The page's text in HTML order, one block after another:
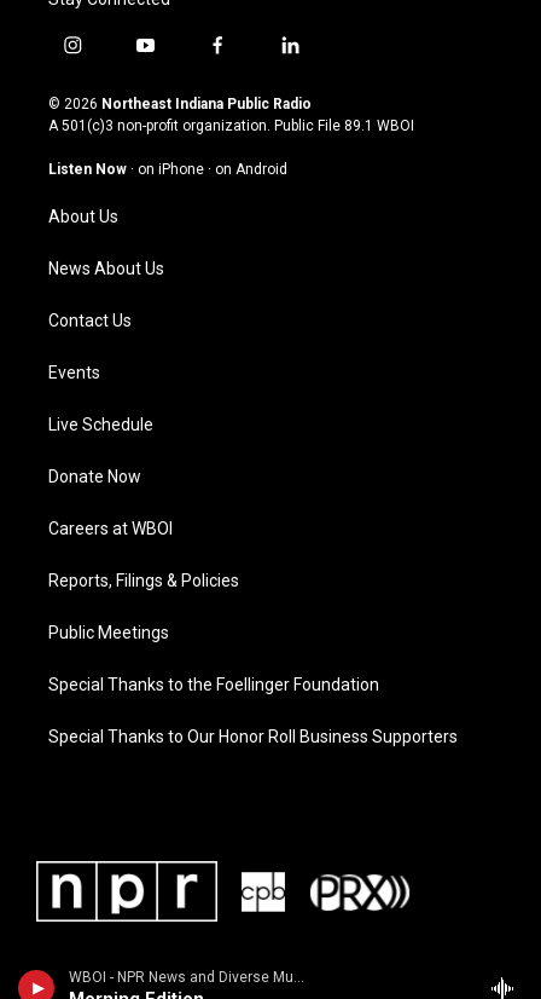
WBOI - NPR News and Diverse Music
i
s
t
g
a
m
y
u
t
u
b
f
c
e
o
l
n
k
© 2026 Northeast Indiana Public Radio
A 501(c)3 non-profit organization. Public File 89.1 WBOI
Listen Now · on iPhone · on Android
About Us
News About Us
Contact Us
Events
Live Schedule
Donate Now
Careers at WBOI
Reports, Filings & Policies
Public Meetings
Special Thanks to the Foellinger Foundation
Special Thanks to Our Honor Roll Business Supporters